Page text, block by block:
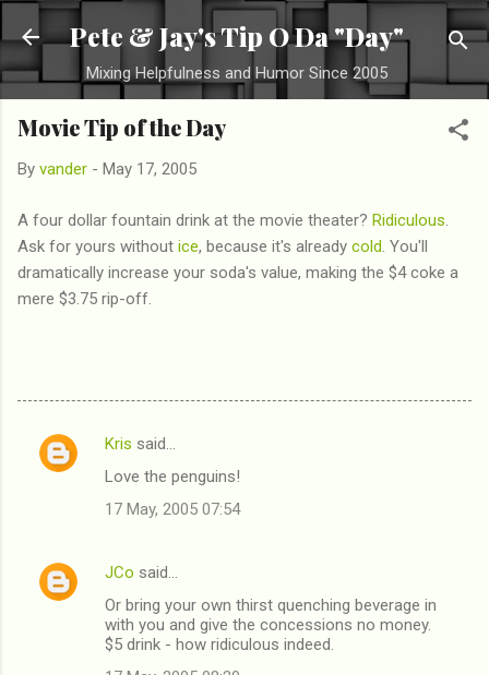
Skip to main content
Pete & Jay's Tip O Da "Day"
Mixing Helpfulness and Humor Since 2005
Movie Tip of the Day
By vander - May 17, 2005
A four dollar fountain drink at the movie theater? Ridiculous
Ask for yours without ice, because it's already cold . You'll
dramatically increase your soda's value, making the $4 coke a
mere $3.75 rip-off.
C
e
Kris said…
Love the penguins!
17 May, 2005 07:54
JCo said…
Or bring your own thirst quenching beverage in
with you and give the concessions no money.
$5 drink - how ridiculous indeed.